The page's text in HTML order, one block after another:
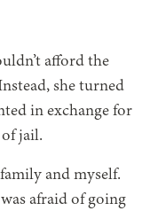
afford the
she turned
in exchange for
jail.
and myself.
afraid of going